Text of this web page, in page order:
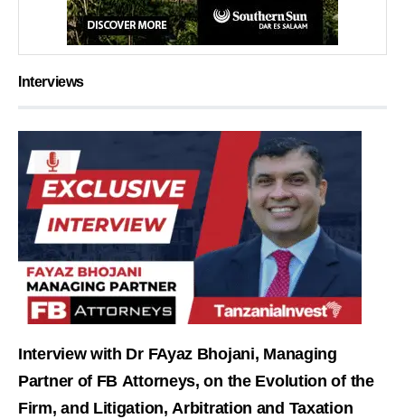
Interviews
Interview with Dr FAyaz Bhojani, Managing
Partner of FB Attorneys, on the Evolution of the
Firm, and Litigation, Arbitration and Taxation